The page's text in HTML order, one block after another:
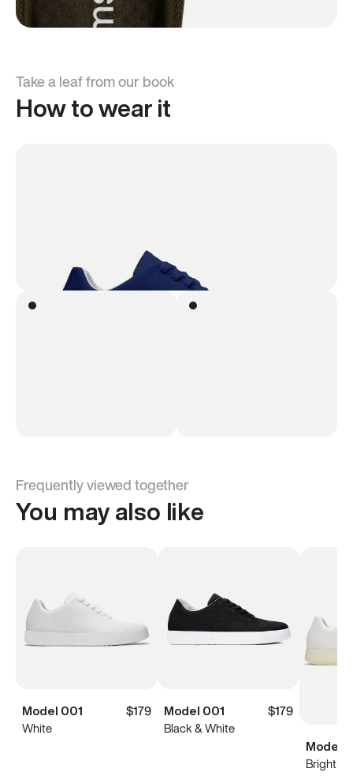
Take a leaf from our book
How to wear it
Frequently viewed together
You may also like
Model 001
$179
White
Model 001
$179
Black & White
Model
Bright